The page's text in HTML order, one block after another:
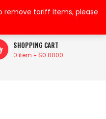
My Wishlist
SHOPPING CART
0 item - $0.0000
remove tariff items, please